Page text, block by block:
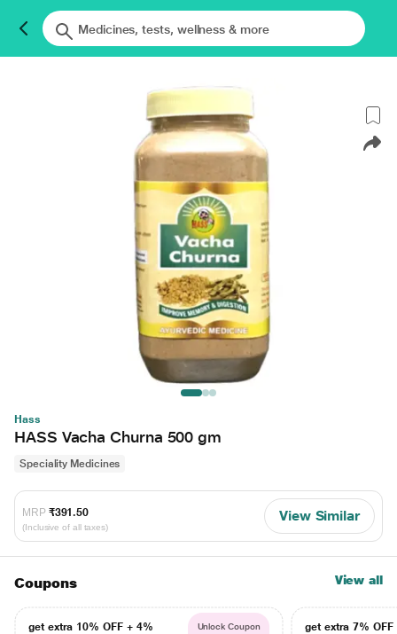
Hass
HASS Vacha Churna 500 gm
Speciality Medicines
MRP ₹391.50
(Inclusive of all taxes)
View Similar
Coupons View all
get extra 10% OFF + 4%
Unlock Coupon
get extra 7% OFF